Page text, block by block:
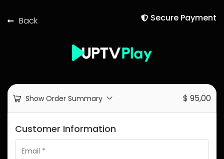
Back Secure Payment
Show Order Summary $ 95,00
Customer Information